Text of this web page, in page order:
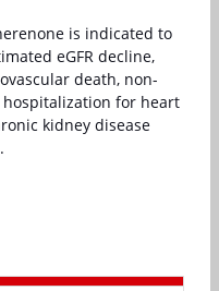
is indicated to
eGFR decline,
death, non-
for heart
kidney disease